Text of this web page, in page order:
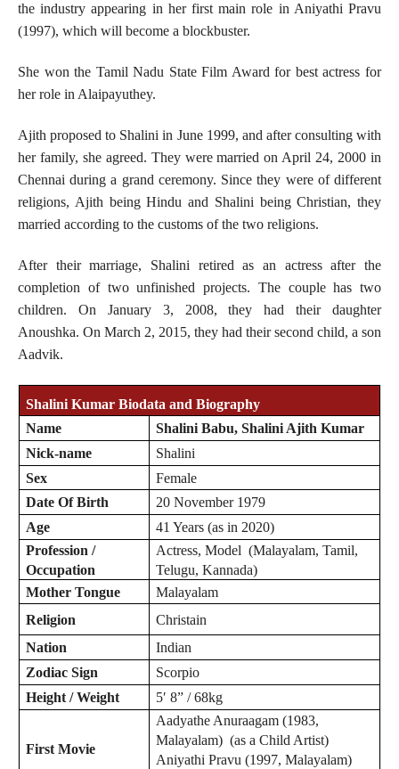
the industry appearing in her first main role in Aniyathi Pravu
(1997), which will become a blockbuster.
She won the Tamil Nadu State Film Award for best actress for
her role in Alaipayuthey.
Ajith proposed to Shalini in June 1999, and after consulting with
her family, she agreed. They were married on April 24, 2000 in
Chennai during a grand ceremony. Since they were of different
religions, Ajith being Hindu and Shalini being Christian, they
married according to the customs of the two religions.
After their marriage, Shalini retired as an actress after the
completion of two unfinished projects. The couple has two
children. On January 3, 2008, they had their daughter
Anoushka. On March 2, 2015, they had their second child, a son
Aadvik.
Shalini Kumar Biodata and Biography
Name
Shalini Babu, Shalini Ajith Kumar
Nick-name
Shalini
Sex
Female
Date Of Birth
20 November 1979
Age
41 Years (as in 2020)
Profession /
Occupation
Actress, Model (Malayalam, Tamil,
Telugu, Kannada)
Mother Tongue
Malayalam
Religion
Christain
Nation
Indian
ZodiacSign
Scorpio
Height / Weight
5′ 8” / 68kg
First Movie
Aadyathe Anuraagam (1983,
Malayalam) (as a Child Artist)
Aniyathi Pravu (1997, Malayalam)